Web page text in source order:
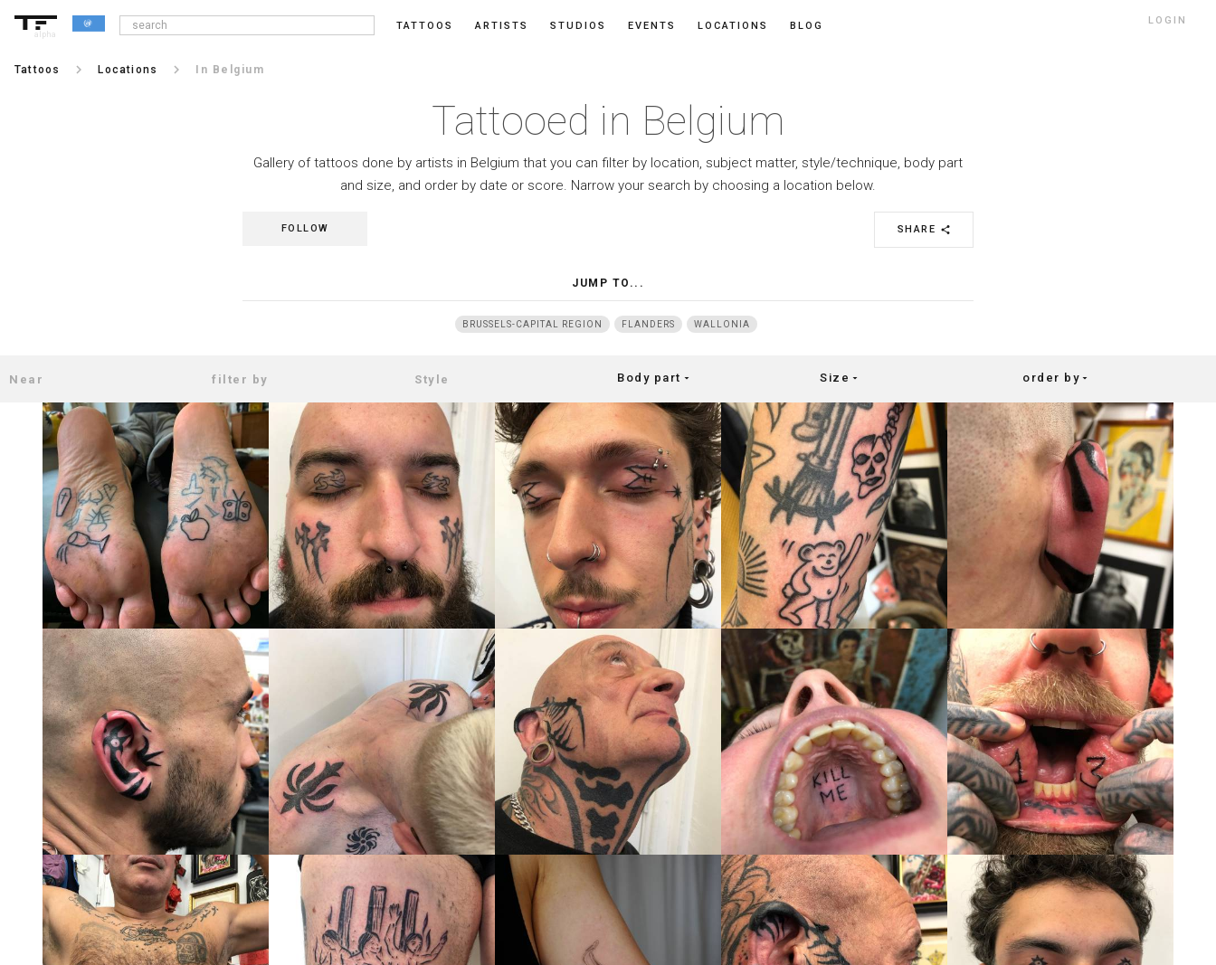
alpha
TATTOOS ARTISTS STUDIOS EVENTS LOCATIONS BLOG LOGIN
Tattoos keyboard_arrow_right Locations keyboard_arrow_right In Belgium
Tattooed in Belgium
Gallery of tattoos done by artists in Belgium that you can filter by location, subject matter, style/technique, body part
and size, and order by date or score. Narrow your search by choosing a location below.
SHARE share
FOLLOW
JUMP TO...
BRUSSELS-CAPITAL REGION FLANDERS WALLONIA
Body part arrow_drop_down Size arrow_drop_down order by arrow_drop_down